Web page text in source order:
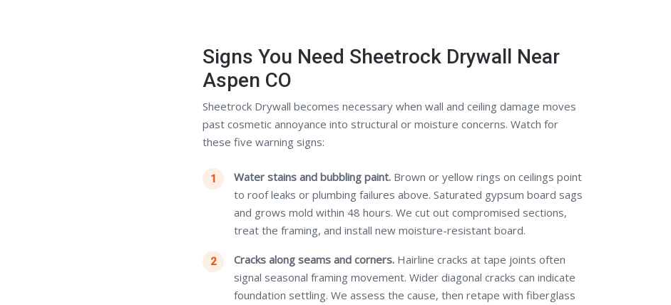
Signs You Need Sheetrock Drywall Near
Aspen CO
Sheetrock Drywall becomes necessary when wall and ceiling damage moves
past cosmetic annoyance into structural or moisture concerns. Watch for
these five warning signs:
Water stains and bubbling paint. Brown or yellow rings on ceilings point
to roof leaks or plumbing failures above. Saturated gypsum board sags
and grows mold within 48 hours. We cut out compromised sections,
treat the framing, and install new moisture-resistant board.
Cracks along seams and corners. Hairline cracks at tape joints often
signal seasonal framing movement. Wider diagonal cracks can indicate
foundation settling. We assess the cause, then retape with fiberglass